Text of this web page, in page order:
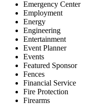
Emergency Center
Employment
Energy
Engineering
Entertainment
Event Planner
Events
Featured Sponsor
Fences
Financial Service
Fire Protection
Firearms